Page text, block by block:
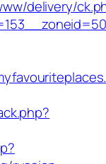
delivery/